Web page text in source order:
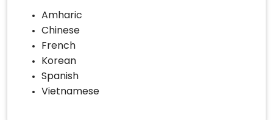
Amharic
Chinese
French
Korean
Spanish
Vietnamese